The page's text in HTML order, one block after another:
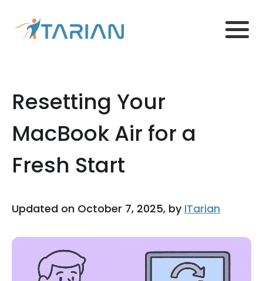
Resetting Your
MacBook Air for a
Fresh Start
Updated on October 7, 2025, by ITarian